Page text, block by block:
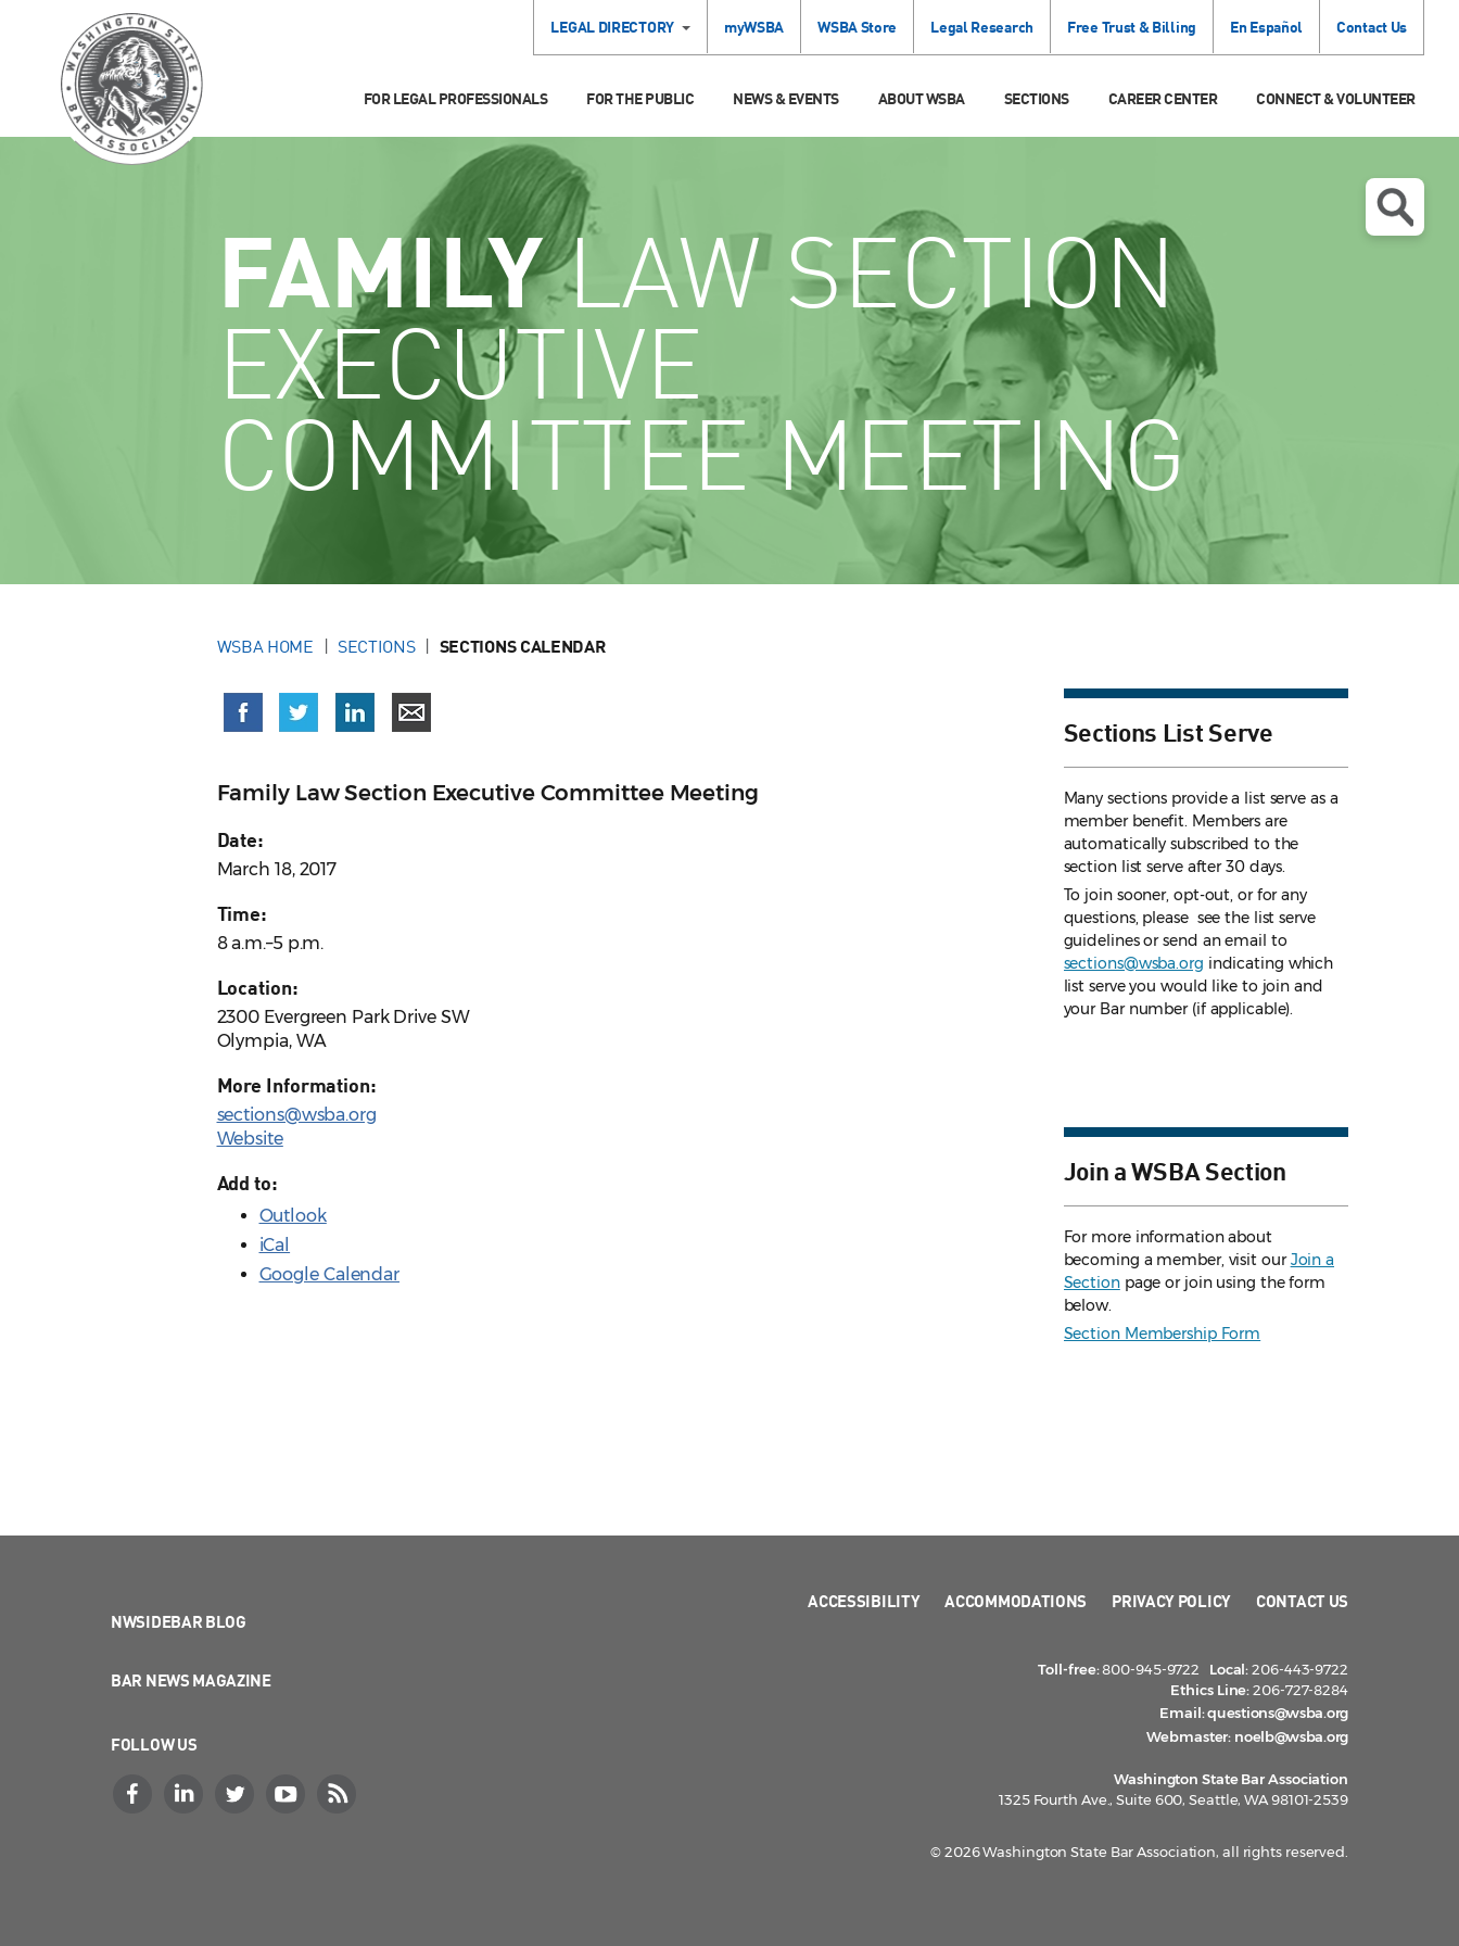
LEGAL DIRECTORY myWSBA WSBA Store Legal Research Free Trust & Billing En Español Contact Us
FOR LEGAL PROFESSIONALS FOR THE PUBLIC NEWS & EVENTS ABOUT WSBA SECTIONS CAREER CENTER CONNECT & VOLUNTEER
FAMILYLAW SECTION
EXECUTIVE
COMMITTEE MEETING
WSBA HOME SECTIONS SECTIONS CALENDAR
Family Law Section Executive Committee Meeting
Date:
March 18, 2017
Time:
8 a.m.–5 p.m.
Location:
2300 Evergreen Park Drive SW
Olympia, WA
More Information:
sections@wsba.org
Website
Add to:
Outlook
iCal
Google Calendar
Sections List Serve
Many sections provide a list serve as a
member benefit. Members are
automatically subscribed to the
section list serve after 30 days.
To join sooner, opt-out, or for any
questions, please see the list serve
guidelinesor send an email to
sections@wsba.org indicating which
list serve you would like to join and
your Bar number (if applicable).
Join a WSBA Section
For more information about
becoming a member, visit ourJoin a
Sectionpage or join using the form
below.
Section Membership Form
NWSIDEBAR BLOG
BAR NEWS MAGAZINE
FOLLOW US
ACCESSIBILITY ACCOMMODATIONS PRIVACY POLICY CONTACT US
Toll-free:800-945-9722 Local:206-443-9722
Ethics Line:206-727-8284
Email:questions@wsba.org
Webmaster: noelb@wsba.org
Washington State Bar Association
1325 Fourth Ave., Suite 600, Seattle, WA 98101-2539
© 2026 Washington State Bar Association, all rights reserved.